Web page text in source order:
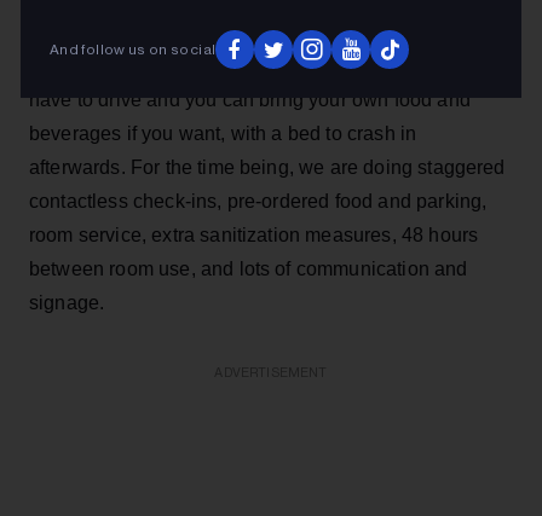
expense of the live experience. It’s not perfect, but it’s a
start. In some ways, it’s even better because you don’t
have to drive and you can bring your own food and
beverages if you want, with a bed to crash in
afterwards. For the time being, we are doing staggered
contactless check-ins, pre-ordered food and parking,
room service, extra sanitization measures, 48 hours
between room use, and lots of communication and
signage.
And follow us on social